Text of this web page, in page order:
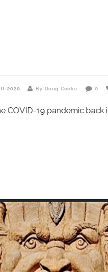
2020 By Doug Cooke 0
COVID-19 pandemic back